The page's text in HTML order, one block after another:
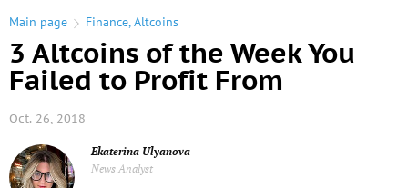
Main page Finance,Altcoins
3 Altcoins of the Week You
Failed to Profit From
Oct. 26, 2018
Ekaterina Ulyanova
News Analyst